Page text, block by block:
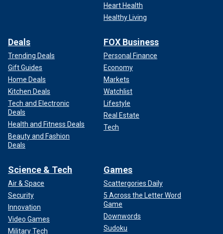
Heart Health
Healthy Living
Deals
Trending Deals
Gift Guides
Home Deals
Kitchen Deals
Tech and Electronic
Deals
Health and Fitness Deals
Beauty and Fashion
Deals
FOX Business
Personal Finance
Economy
Markets
Watchlist
Lifestyle
Real Estate
Tech
Science & Tech
Air & Space
Security
Innovation
Video Games
Military Tech
Games
Scattergories Daily
5 Across the Letter Word
Game
Downwords
Sudoku